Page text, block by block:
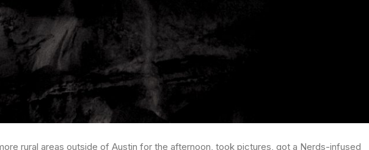
rural areas outside of Austin for the afternoon, took pictures, got a Nerds-infused